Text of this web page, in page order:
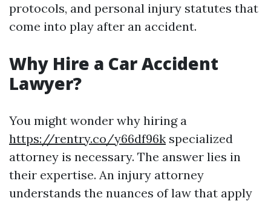
protocols, and personal injury statutes that
come into play after an accident.
Why Hire a Car Accident
Lawyer?
You might wonder why hiring a
https://rentry.co/y66df96k specialized
attorney is necessary. The answer lies in
their expertise. An injury attorney
understands the nuances of law that apply